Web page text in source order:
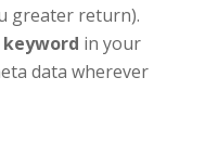
greater return).
in your
data wherever